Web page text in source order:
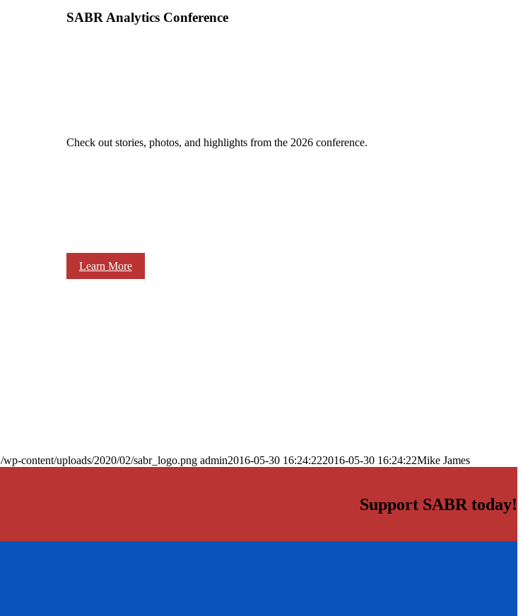
SABR Analytics Conference
Check out stories, photos, and highlights from the 2026 conference.
Learn More
/wp-content/uploads/2020/02/sabr_logo.png admin2016-05-30 16:24:222016-05-30 16:24:22Mike James
Support SABR today!